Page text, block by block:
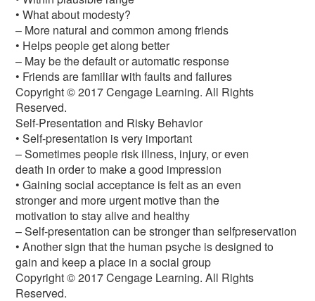
• What about modesty?
– More natural and common among friends
• Helps people get along better
– May be the default or automatic response
• Friends are familiar with faults and failures
Copyright © 2017 Cengage Learning. All Rights
Reserved.
Self-Presentation and Risky Behavior
• Self-presentation is very important
– Sometimes people risk illness, injury, or even
death in order to make a good impression
• Gaining social acceptance is felt as an even
stronger and more urgent motive than the
motivation to stay alive and healthy
– Self-presentation can be stronger than selfpreservation
• Another sign that the human psyche is designed to
gain and keep a place in a social group
Copyright © 2017 Cengage Learning. All Rights
Reserved.